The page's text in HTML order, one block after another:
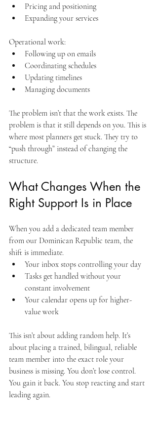
Pricing and positioning
Expanding your services
Operational work:
Following up on emails
Coordinating schedules
Updating timelines
Managing documents
The problem isn’t that the work exists. The
problem is that it still depends on you. This is
where most planners get stuck. They try to
“push through” instead of changing the
structure.
What Changes When the
Right Support Is in Place
When you add a dedicated team member
from our Dominican Republic team, the
shift is immediate.
Your inbox stops controlling your day
Tasks get handled without your
constant involvement
Your calendar opens up for higher-
value work
This isn’t about adding random help. It’s
about placing a trained, bilingual, reliable
team member into the exact role your
business is missing. You don’t lose control.
You gain it back. You stop reacting and start
leading again.